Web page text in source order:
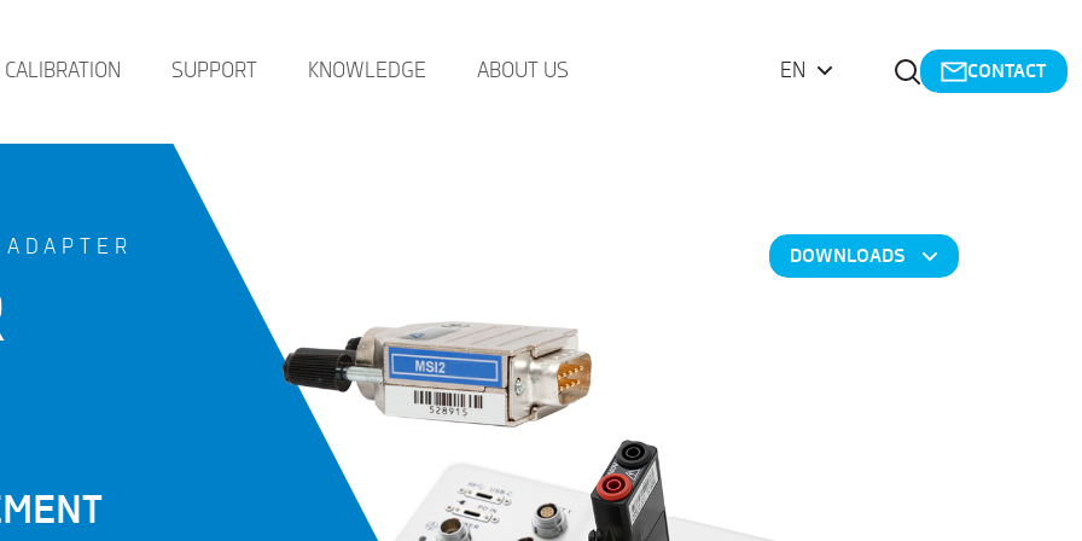
CALIBRATION SUPPORT KNOWLEDGE ABOUT US EN Open SearchCONTACT
DOWNLOADS